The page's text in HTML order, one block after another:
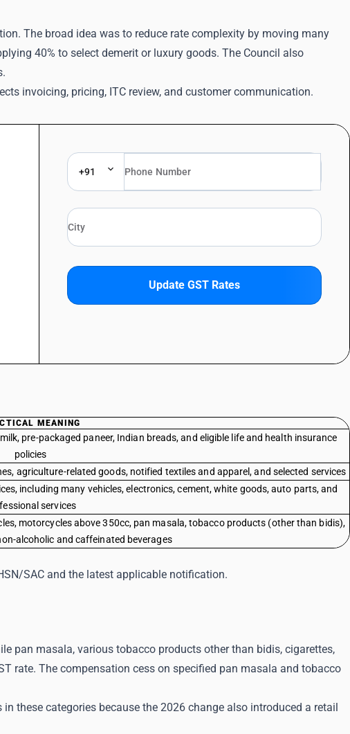
The broad idea was to reduce rate complexity by moving many
40% to select demerit or luxury goods. The Council also
invoicing, pricing, ITC review, and customer communication.
+91
Update GST Rates
MEANING
pre-packaged paneer, Indian breads, and eligible life and health insurance
policies
agriculture-related goods, notified textiles and apparel, and selected services
including many vehicles, electronics, cement, white goods, auto parts, and
services
motorcycles above 350cc, pan masala, tobacco products (other than bidis),
alcoholic and caffeinated beverages
SAC and the latest applicable notification.
pan masala, various tobacco products other than bidis, cigarettes,
rate. The compensation cess on specified pan masala and tobacco
these categories because the 2026 change also introduced a retail